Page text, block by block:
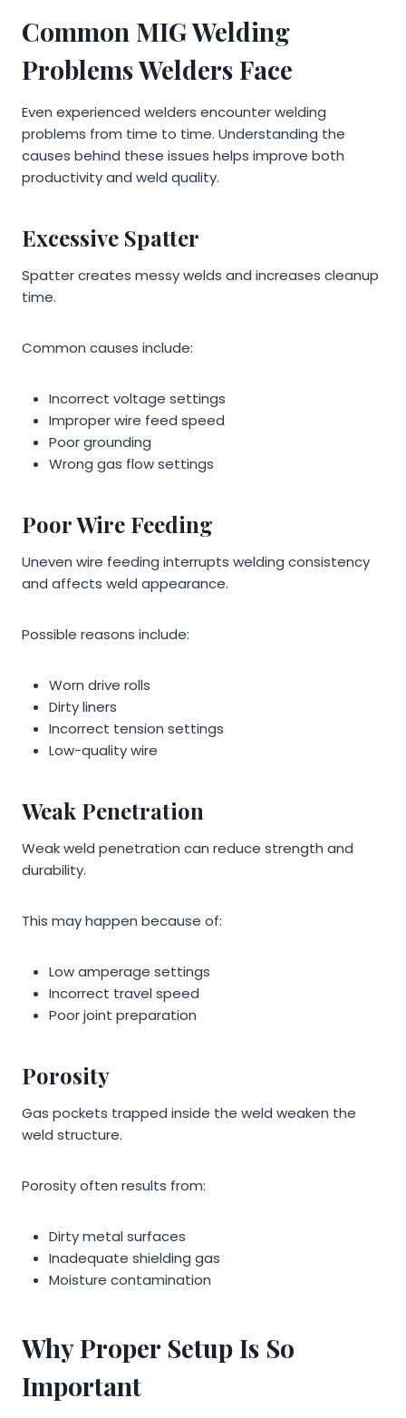
Common MIG Welding
Problems Welders Face
Even experienced welders encounter welding
problems from time to time. Understanding the
causes behind these issues helps improve both
productivity and weld quality.
Excessive Spatter
Spatter creates messy welds and increases cleanup
time.
Common causes include:
Incorrect voltage settings
Improper wire feed speed
Poor grounding
Wrong gas flow settings
Poor Wire Feeding
Uneven wire feeding interrupts welding consistency
and affects weld appearance.
Possible reasons include:
Worn drive rolls
Dirty liners
Incorrect tension settings
Low-quality wire
Weak Penetration
Weak weld penetration can reduce strength and
durability.
This may happen because of:
Low amperage settings
Incorrect travel speed
Poor joint preparation
Porosity
Gas pockets trapped inside the weld weaken the
weld structure.
Porosity often results from:
Dirty metal surfaces
Inadequate shielding gas
Moisture contamination
Why Proper Setup Is So
Important